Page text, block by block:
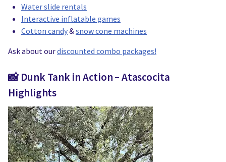
Water slide rentals
Interactive inflatable games
Cotton candy&snow cone machines
Ask about ourdiscounted combo packages!
📸 Dunk Tank in Action – Atascocita
Highlights